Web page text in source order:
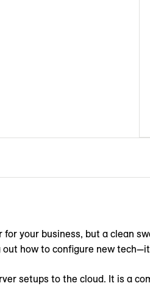
your business, but a clean
how to configure new
setups to the cloud. It is a